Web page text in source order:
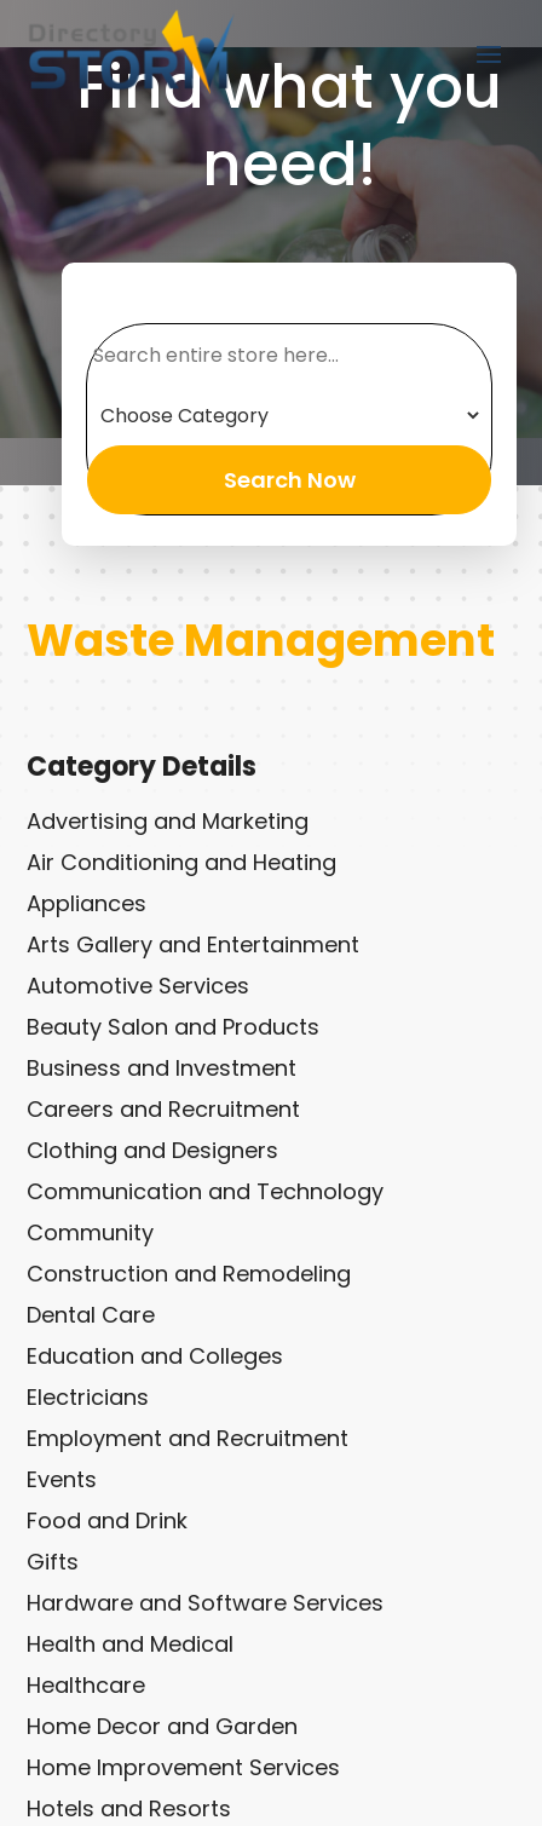
Find what you
need!
Search Now
Waste Management
Category Details
Advertising and Marketing
Air Conditioning and Heating
Appliances
Arts Gallery and Entertainment
Automotive Services
Beauty Salon and Products
Business and Investment
Careers and Recruitment
Clothing and Designers
Communication and Technology
Community
Construction and Remodeling
Dental Care
Education and Colleges
Electricians
Employment and Recruitment
Events
Food and Drink
Gifts
Hardware and Software Services
Health and Medical
Healthcare
Home Decor and Garden
Home Improvement Services
Hotels and Resorts